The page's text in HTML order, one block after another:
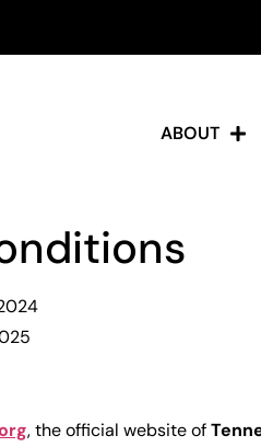
ABOUT
, the official website of